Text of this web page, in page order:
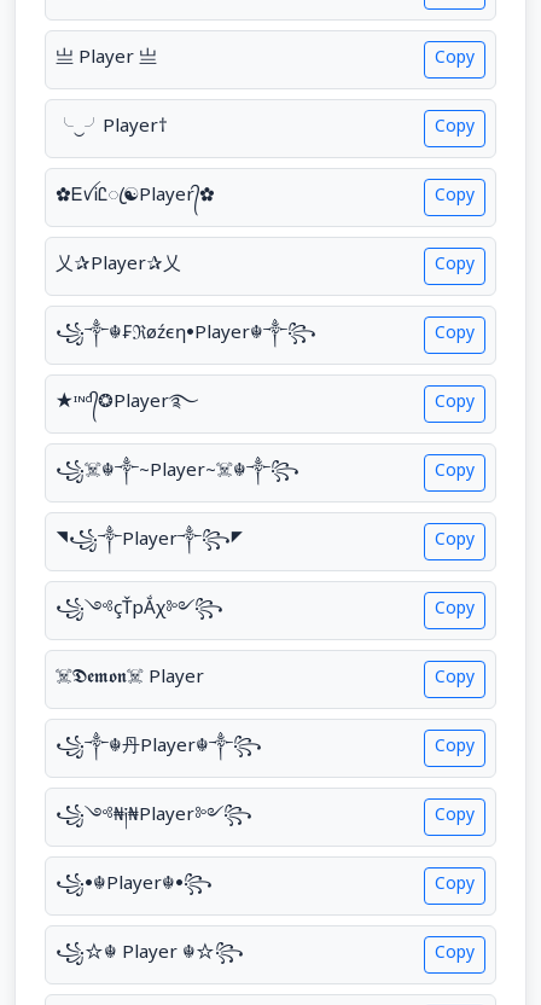
亗 Player 亗 Copy
╰‿╯ㅤPlayer† Copy
✿ᎬꪜᎥᏝꦿ☯Player᭄✿ Copy
乂✰Player✰乂 Copy
꧁༒☬₣ℜøźєη•Player☬༒꧂ Copy
★ᶦᶰᵈ᭄❂Player࿐ Copy
꧁☠︎☬༒~Player~☠︎☬༒꧂ Copy
◥꧁༒Player༒꧂◤ Copy
꧁༺çŤрẮχ༻꧂ Copy
☠︎𝕯𝖊𝖒𝖔𝖓☠︎ Player Copy
꧁༒☬丹Player☬༒꧂ Copy
꧁༺₦༏₦Player༻꧂ Copy
꧁•☬Player☬•꧂ Copy
꧁☆☬ Player ☬☆꧂ Copy